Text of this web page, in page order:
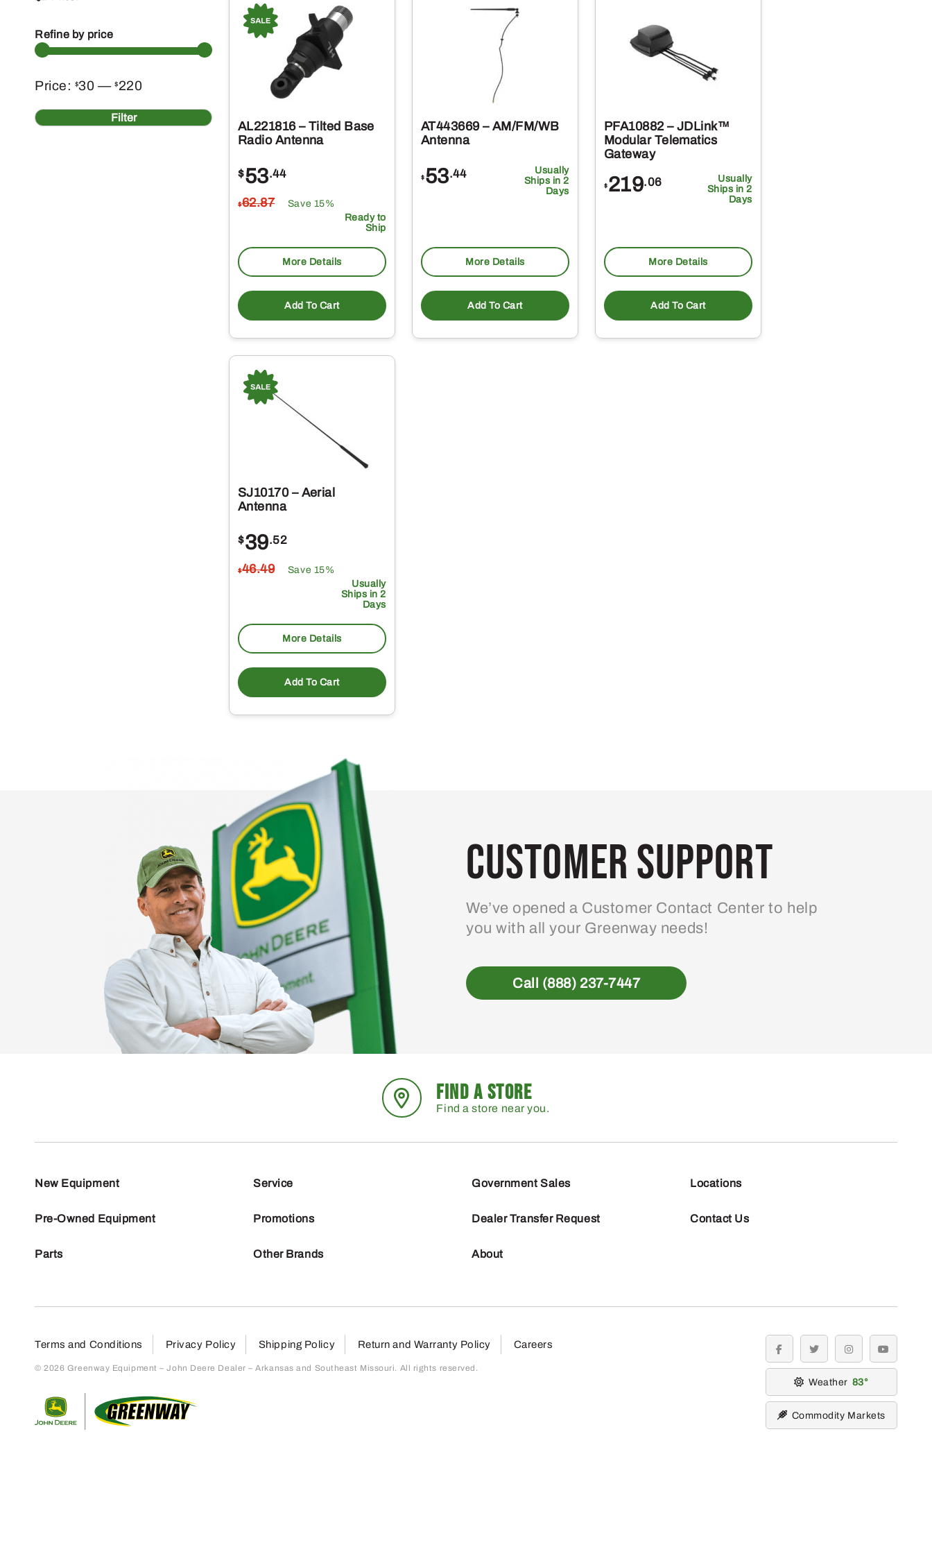
Refine by price
Min
price
Max
price Filter
Price: $30 —$220
AL221816 – Tilted Base
Radio Antenna
$53.44
$62.87
Save 15%
Ready to
Ship
More Details
Add To Cart
AT443669 – AM/FM/WB
Antenna
$ 53.44
Usually
Ships in 2
Days
More Details
Add To Cart
PFA10882 – JDLink™
Modular Telematics
Gateway
$ 219.06
Usually
Ships in 2
Days
More Details
Add To Cart
SJ10170 – Aerial
Antenna
$39.52
$46.49
Save 15%
Usually
Ships in 2
Days
More Details
Add To Cart
Customer Support
We’ve opened a Customer Contact Center to help
you with all your Greenway needs!
Call (888) 237-7447
FIND A STORE
Find a store near you.
New Equipment
Pre-Owned Equipment
Parts
Service
Promotions
Other Brands
Government Sales
Dealer Transfer Request
About
Locations
Contact Us
Terms and Conditions Privacy Policy Shipping Policy Return and Warranty Policy Careers
© 2026 Greenway Equipment – John Deere Dealer – Arkansas and Southeast Missouri. All rights reserved.
facebooktwitter instagramyoutube
Weather 83
Commodity Markets